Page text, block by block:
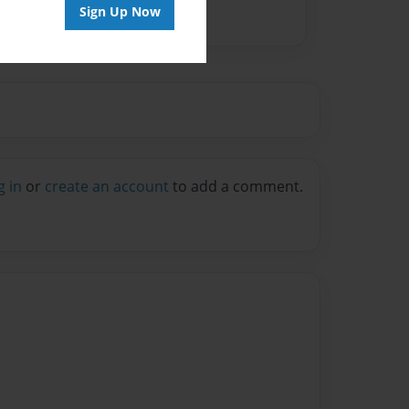
Sign Up Now
in or create an account to add a comment.